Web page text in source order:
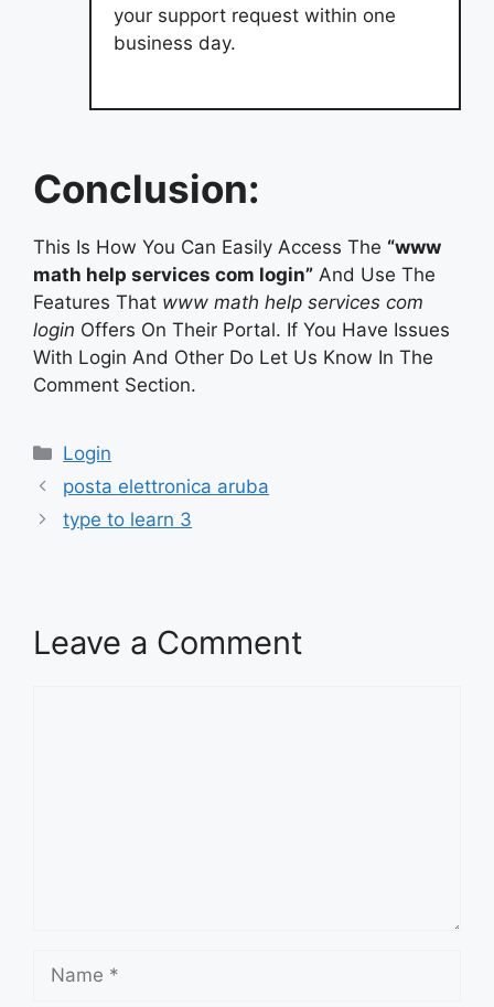
your support request within one
business day.
Conclusion:
This Is How You Can Easily Access The “www
math help services com login” And Use The
Features That www math help services com
login Offers On Their Portal. If You Have Issues
With Login And Other Do Let Us Know In The
Comment Section.
Categories
Login
posta elettronica aruba
type to learn 3
Leave a Comment